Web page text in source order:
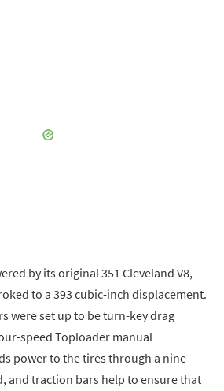
by its original 351 Cleveland V8,
to a 393 cubic-inch displacement.
were set up to be turn-key drag
speed Toploader manual
power to the tires through a nine-
and traction bars help to ensure that